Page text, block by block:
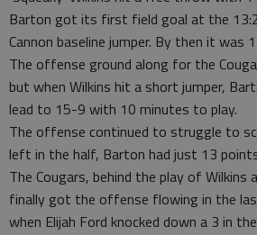
Barton got its first field goal at the
Cannon baseline jumper. By then it was
The offense ground along for the
but when Wilkins hit a short jumper,
lead to 15-9 with 10 minutes to play.
The offense continued to struggle to
left in the half, Barton had just 13
The Cougars, behind the play of Wilkins
finally got the offense flowing in the
when Elijah Ford knocked down a 3 in